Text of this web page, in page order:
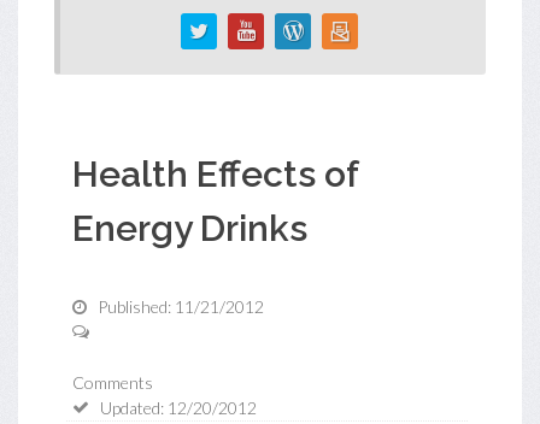
Health Effects of
Energy Drinks
Published: 11/21/2012
Comments
Updated: 12/20/2012